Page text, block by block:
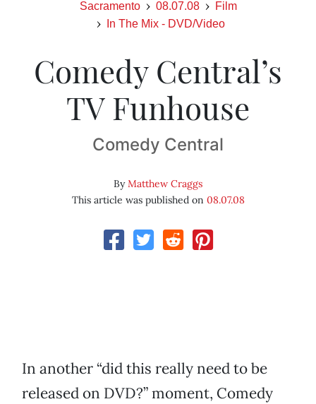
Sacramento 08.07.08
Film
In The Mix - DVD/Video
Comedy Central’s
TV Funhouse
Comedy Central
ByMatthew Craggs
This article was published on 08.07.08
In another “did this really need to be
released on DVD?” moment, Comedy